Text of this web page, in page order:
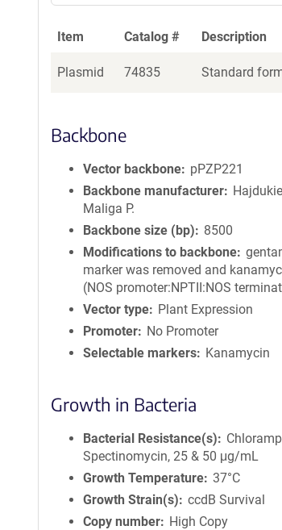
Item Catalog # Description
Plasmid 74835 Standard
Backbone
Vector backbone
pPZP221
Backbone manufacturer
Maliga P.
Backbone size (bp)
8500
Modifications to backbone
marker was removed and
(NOS promoter:NPTII:NOS
Vector type
Plant Expression
Promoter
No Promoter
Selectable markers
Kanamycin
Growth in Bacteria
Bacterial Resistance(s)
Spectinomycin, 25 & 50 μg/mL
Growth Temperature 37°C
Growth Strain(s)
ccdB Survival
Copy number
High Copy